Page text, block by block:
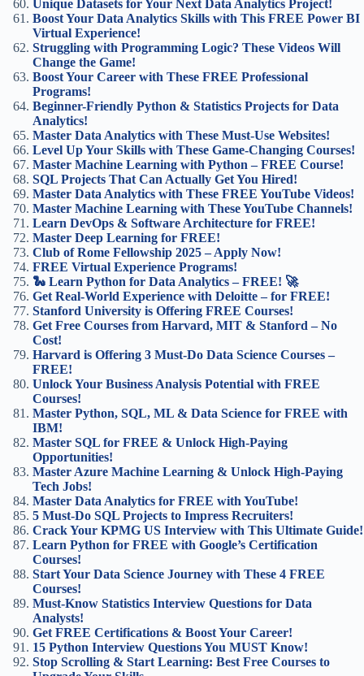
Unique Datasets for Your Next Data Analytics Project!
Boost Your Data Analytics Skills with This FREE Power BI
Virtual Experience!
Struggling with Programming Logic? These Videos Will
Change the Game!
Boost Your Career with These FREE Professional
Programs!
Beginner-Friendly Python & Statistics Projects for Data
Analytics!
Master Data Analytics with These Must-Use Websites!
Level Up Your Skills with These Game-Changing Courses!
Master Machine Learning with Python – FREE Course!
SQL Projects That Can Actually Get You Hired!
Master Data Analytics with These FREE YouTube Videos!
Master Machine Learning with These YouTube Channels!
Learn DevOps & Software Architecture for FREE!
Master Deep Learning for FREE!
Club of Rome Fellowship 2025 – Apply Now!
FREE Virtual Experience Programs!
🐍 Learn Python for Data Analytics – FREE! 🚀
Get Real-World Experience with Deloitte – for FREE!
Stanford University is Offering FREE Courses!
Get Free Courses from Harvard, MIT & Stanford – No
Cost!
Harvard is Offering 3 Must-Do Data Science Courses –
FREE!
Unlock Your Business Analysis Potential with FREE
Courses!
Master Python, SQL, ML & Data Science for FREE with
IBM!
Master SQL for FREE & Unlock High-Paying
Opportunities!
Master Azure Machine Learning & Unlock High-Paying
Tech Jobs!
Master Data Analytics for FREE with YouTube!
5 Must-Do SQL Projects to Impress Recruiters!
Crack Your KPMG US Interview with This Ultimate Guide!
Learn Python for FREE with Google’s Certification
Courses!
Start Your Data Science Journey with These 4 FREE
Courses!
Must-Know Statistics Interview Questions for Data
Analysts!
Get FREE Certifications & Boost Your Career!
15 Python Interview Questions You MUST Know!
Stop Scrolling & Start Learning: Best Free Courses to